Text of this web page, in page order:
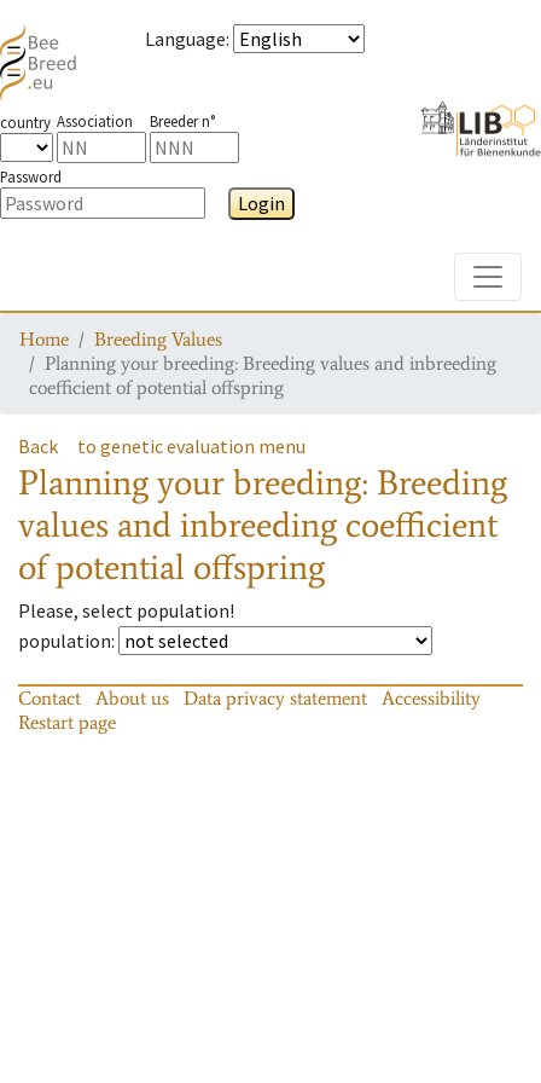
Language:
country Association Breeder n°
Password
Login
Home
Breeding Values
Planning your breeding: Breeding values and inbreeding
coefficient of potential offspring
Back to genetic evaluation menu
Planning your breeding: Breeding
values and inbreeding coefficient
of potential offspring
Please, select population!
population:
Contact About us Data privacy statement
Accessibility
Restart page